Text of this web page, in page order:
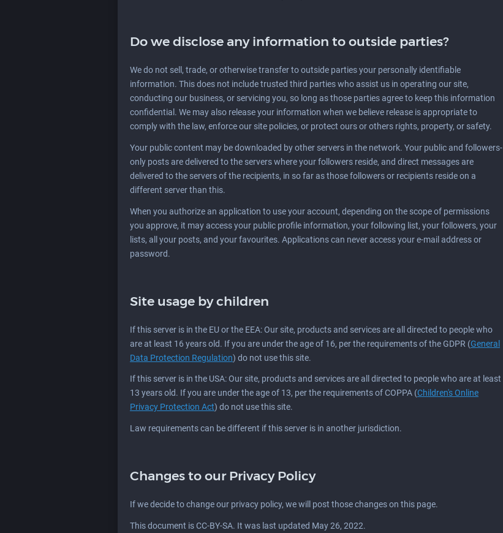
Do we disclose any information to outside parties?
We do not sell, trade, or otherwise transfer to outside parties your personally identifiable
information. This does not include trusted third parties who assist us in operating our site,
conducting our business, or servicing you, so long as those parties agree to keep this information
confidential. We may also release your information when we believe release is appropriate to
comply with the law, enforce our site policies, or protect ours or others rights, property, or safety.
Your public content may be downloaded by other servers in the network. Your public and followers-
only posts are delivered to the servers where your followers reside, and direct messages are
delivered to the servers of the recipients, in so far as those followers or recipients reside on a
different server than this.
When you authorize an application to use your account, depending on the scope of permissions
you approve, it may access your public profile information, your following list, your followers, your
lists, all your posts, and your favourites. Applications can never access your e-mail address or
password.
Site usage by children
If this server is in the EU or the EEA: Our site, products and services are all directed to people who
are at least 16 years old. If you are under the age of 16, per the requirements of the GDPR (General
Data Protection Regulation) do not use this site.
If this server is in the USA: Our site, products and services are all directed to people who are at least
13 years old. If you are under the age of 13, per the requirements of COPPA (Children's Online
Privacy Protection Act) do not use this site.
Law requirements can be different if this server is in another jurisdiction.
Changes to our Privacy Policy
If we decide to change our privacy policy, we will post those changes on this page.
This document is CC-BY-SA. It was last updated May 26, 2022.